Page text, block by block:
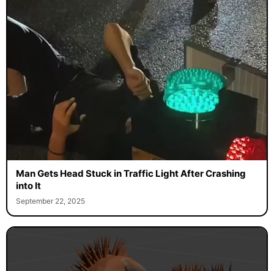
Man Gets Head Stuck in Traffic Light After Crashing
into It
September 22, 2025